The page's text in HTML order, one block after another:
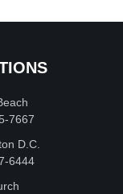
7667
D.C.
6444